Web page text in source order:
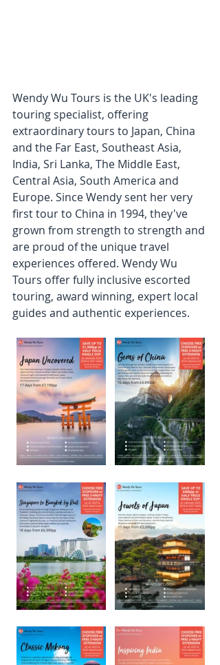
Wendy Wu Tours is the UK's leading
touring specialist, offering
extraordinary tours to Japan, China
and the Far East, Southeast Asia,
India, Sri Lanka, The Middle East,
Central Asia, South America and
Europe. Since Wendy sent her very
first tour to China in 1994, they've
grown from strength to strength and
are proud of the unique travel
experiences offered. Wendy Wu
Tours offer fully inclusive escorted
touring, award winning, expert local
guides and authentic experiences.